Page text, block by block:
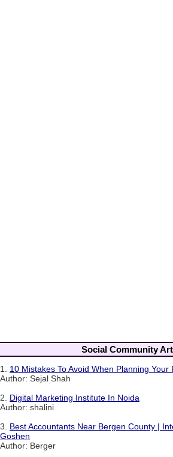
Social Community
1. 10 Mistakes To Avoid When Planning
Author: Sejal Shah
2. Digital Marketing Institute In Noida
Author: shalini
3. Best Accountants Near Bergen County |
Goshen
Author: Berger